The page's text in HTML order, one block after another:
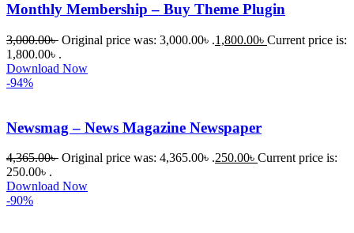
Monthly Membership – Buy Theme Plugin
3,000.00৳ Original price was: 3,000.00৳ .1,800.00৳ Current price is:
1,800.00৳ .
Download Now
-94%
Newsmag – News Magazine Newspaper
4,365.00৳ Original price was: 4,365.00৳ .250.00৳ Current price is:
250.00৳ .
Download Now
-90%